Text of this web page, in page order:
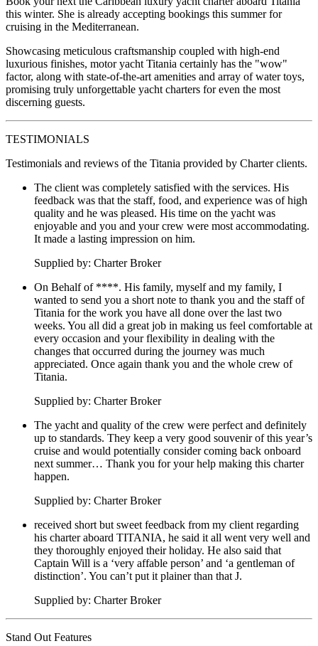
this winter. She is already accepting bookings this summer for
cruising in the Mediterranean.
Showcasing meticulous craftsmanship coupled with high-end
luxurious finishes, motor yacht Titania certainly has the "wow"
factor, along with state-of-the-art amenities and array of water toys,
promising truly unforgettable yacht charters for even the most
discerning guests.
TESTIMONIALS
Testimonials and reviews of the Titania provided by Charter clients.
The client was completely satisfied with the services. His
feedback was that the staff, food, and experience was of high
quality and he was pleased. His time on the yacht was
enjoyable and you and your crew were most accommodating.
It made a lasting impression on him.
Supplied by: Charter Broker
On Behalf of ****. His family, myself and my family, I
wanted to send you a short note to thank you and the staff of
Titania for the work you have all done over the last two
weeks. You all did a great job in making us feel comfortable at
every occasion and your flexibility in dealing with the
changes that occurred during the journey was much
appreciated. Once again thank you and the whole crew of
Titania.
Supplied by: Charter Broker
The yacht and quality of the crew were perfect and definitely
up to standards. They keep a very good souvenir of this year’s
cruise and would potentially consider coming back onboard
next summer… Thank you for your help making this charter
happen.
Supplied by: Charter Broker
received short but sweet feedback from my client regarding
his charter aboard TITANIA, he said it all went very well and
they thoroughly enjoyed their holiday. He also said that
Captain Will is a ‘very affable person’ and ‘a gentleman of
distinction’. You can’t put it plainer than that J.
Supplied by: Charter Broker
Stand Out Features